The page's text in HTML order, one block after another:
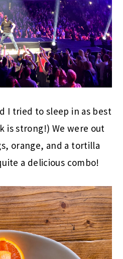
I tried to sleep in as best
is strong!) We were out
orange, and a tortilla
a delicious combo!